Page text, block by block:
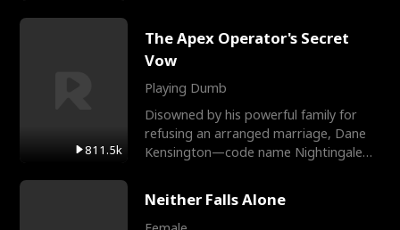
811.5k
The Apex Operator's Secret
Vow
Playing Dumb
Disowned by his powerful family for
refusing an arranged marriage, Dane
Kensington—code name Nightingale—
Neither Falls Alone